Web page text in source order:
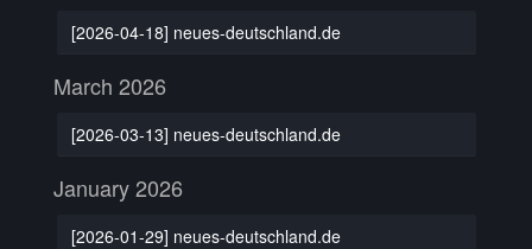
[2026-04-18] neues-deutschland.de
March 2026
[2026-03-13] neues-deutschland.de
January 2026
[2026-01-29] neues-deutschland.de